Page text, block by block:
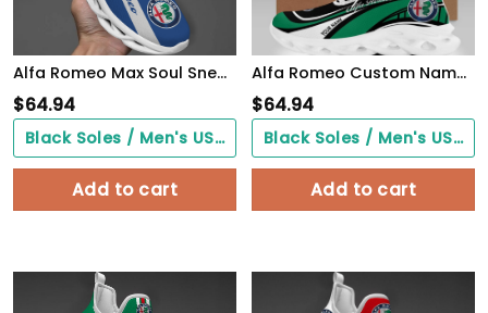
Alfa Romeo Max Soul Sneakers VS4
$64.94
Black Soles / Men's US3/ Women's US5/ EU35 ($0.00)
Add to cart
Alfa Romeo Custom Name Design Max Soul Sneakers VS3
$64.94
Black Soles / Men's US3/ Women's US5/ EU35 ($0.00)
Add to cart